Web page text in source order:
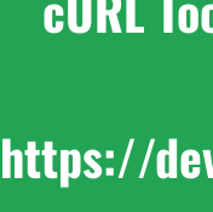
https://